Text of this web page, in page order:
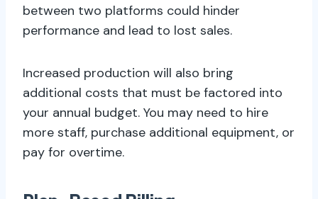
between two platforms could hinder
performance and lead to lost sales.
Increased production will also bring
additional costs that must be factored into
your annual budget. You may need to hire
more staff, purchase additional equipment, or
pay for overtime.